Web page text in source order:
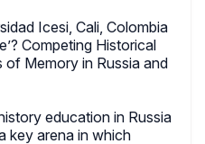
Icesi, Cali, Colombia
Competing Historical
of Memory in Russia and
education in Russia
key arena in which